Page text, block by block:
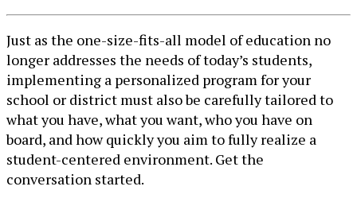
Just as the one-size-fits-all model of education no
longer addresses the needs of today’s students,
implementing a personalized program for your
school or district must also be carefully tailored to
what you have, what you want, who you have on
board, and how quickly you aim to fully realize a
student-centered environment. Get the
conversation started.